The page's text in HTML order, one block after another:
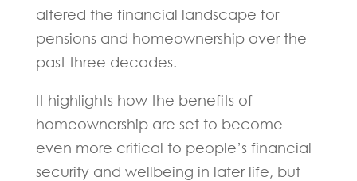
altered the financial landscape for
pensions and homeownership over the
past three decades.
It highlights how the benefits of
homeownership are set to become
even more critical to people’s financial
security and wellbeing in later life, but